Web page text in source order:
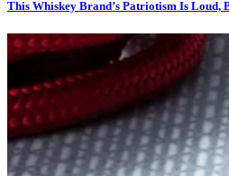
This Whiskey Brand’s Patriotism Is Loud,